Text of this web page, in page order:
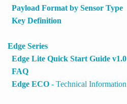
Payload Format by Sensor Type
Key Definition
Edge Series
Edge Lite Quick Start Guide v1.0
FAQ
Edge ECO - Technical Information